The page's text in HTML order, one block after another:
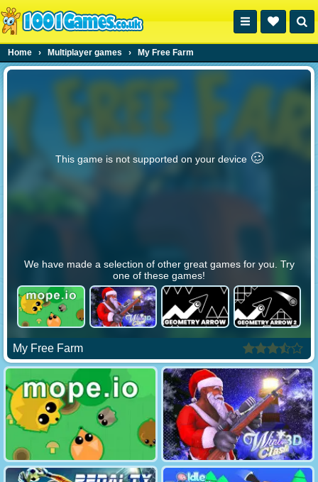
Home › Multiplayer games › My Free Farm
This game is not supported on your device 🥴️
We have made a selection of other great games for you. Try
one of these games!
My Free Farm